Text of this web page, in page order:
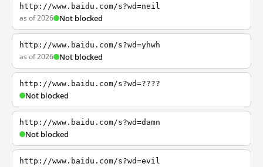
http://www.baidu.com/s?wd=neil
as of 2026 Not blocked
http://www.baidu.com/s?wd=yhwh
as of 2026 Not blocked
http://www.baidu.com/s?wd=????
Not blocked
http://www.baidu.com/s?wd=damn
Not blocked
http://www.baidu.com/s?wd=evil